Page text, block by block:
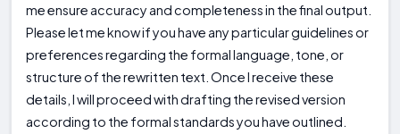
me ensure accuracy and completeness in the final output.
Please let me know if you have any particular guidelines or
preferences regarding the formal language, tone, or
structure of the rewritten text. Once I receive these
details, I will proceed with drafting the revised version
according to the formal standards you have outlined.